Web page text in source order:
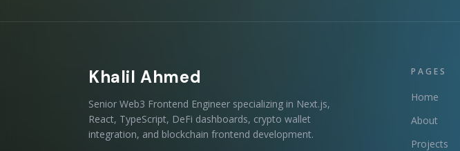
Khalil Ahmed
Senior Web3 Frontend Engineer specializing in Next.js,
React, TypeScript, DeFi dashboards, crypto wallet
integration, and blockchain frontend development.
PAGES
Home
About
Projects